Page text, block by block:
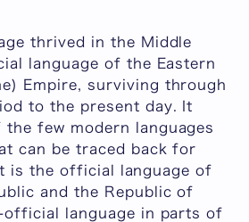
thrived in the Middle
language of the Eastern
Empire, surviving through
to the present day. It
few modern languages
can be traced back for
is the official language of
and the Republic of
official language in parts of